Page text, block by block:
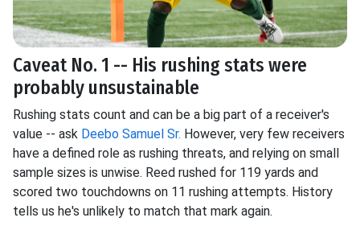
Caveat No. 1 -- His rushing stats were
probably unsustainable
Rushing stats count and can be a big part of a receiver's
value -- ask Deebo Samuel Sr. However, very few receivers
have a defined role as rushing threats, and relying on small
sample sizes is unwise. Reed rushed for 119 yards and
scored two touchdowns on 11 rushing attempts. History
tells us he's unlikely to match that mark again.